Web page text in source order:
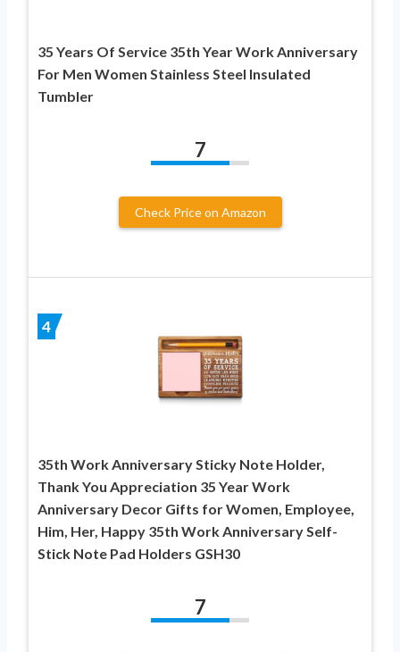
35 Years Of Service 35th Year Work Anniversary
For Men Women Stainless Steel Insulated
Tumbler
7
Check Price on Amazon
4
35th Work Anniversary Sticky Note Holder,
Thank You Appreciation 35 Year Work
Anniversary Decor Gifts for Women, Employee,
Him, Her, Happy 35th Work Anniversary Self-
Stick Note Pad Holders GSH30
7